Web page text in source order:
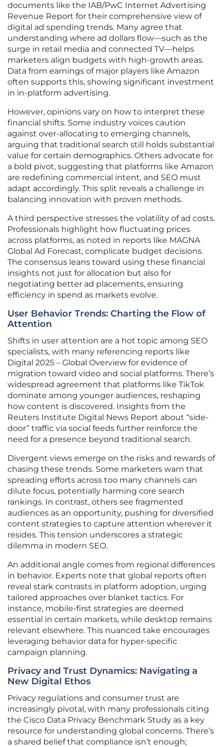
documents like the IAB/PwC Internet Advertising
Revenue Report for their comprehensive view of
digital ad spending trends. Many agree that
understanding where ad dollars flow—such as the
surge in retail media and connected TV—helps
marketers align budgets with high-growth areas.
Data from earnings of major players like Amazon
often supports this, showing significant investment
in in-platform advertising.
However, opinions vary on how to interpret these
financial shifts. Some industry voices caution
against over-allocating to emerging channels,
arguing that traditional search still holds substantial
value for certain demographics. Others advocate for
a bold pivot, suggesting that platforms like Amazon
are redefining commercial intent, and SEO must
adapt accordingly. This split reveals a challenge in
balancing innovation with proven methods.
A third perspective stresses the volatility of ad costs.
Professionals highlight how fluctuating prices
across platforms, as noted in reports like MAGNA
Global Ad Forecast, complicate budget decisions.
The consensus leans toward using these financial
insights not just for allocation but also for
negotiating better ad placements, ensuring
efficiency in spend as markets evolve.
User Behavior Trends: Charting the Flow of
Attention
Shifts in user attention are a hot topic among SEO
specialists, with many referencing reports like
Digital 2025 – Global Overview for evidence of
migration toward video and social platforms. There’s
widespread agreement that platforms like TikTok
dominate among younger audiences, reshaping
how content is discovered. Insights from the
Reuters Institute Digital News Report about “side-
door” traffic via social feeds further reinforce the
need for a presence beyond traditional search.
Divergent views emerge on the risks and rewards of
chasing these trends. Some marketers warn that
spreading efforts across too many channels can
dilute focus, potentially harming core search
rankings. In contrast, others see fragmented
audiences as an opportunity, pushing for diversified
content strategies to capture attention wherever it
resides. This tension underscores a strategic
dilemma in modern SEO.
An additional angle comes from regional differences
in behavior. Experts note that global reports often
reveal stark contrasts in platform adoption, urging
tailored approaches over blanket tactics. For
instance, mobile-first strategies are deemed
essential in certain markets, while desktop remains
relevant elsewhere. This nuanced take encourages
leveraging behavior data for hyper-specific
campaign planning.
Privacy and Trust Dynamics: Navigating a
New Digital Ethos
Privacy regulations and consumer trust are
increasingly pivotal, with many professionals citing
the Cisco Data Privacy Benchmark Study as a key
resource for understanding global concerns. There’s
a shared belief that compliance isn’t enough;